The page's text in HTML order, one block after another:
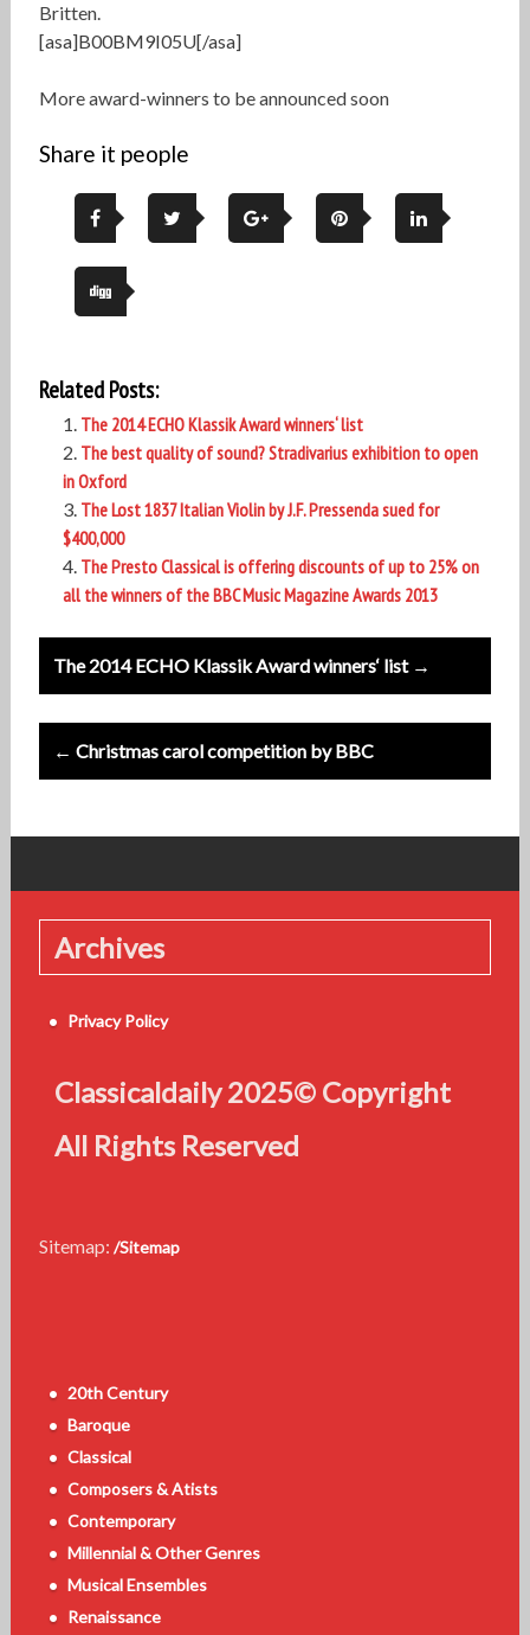
Britten.
[asa]B00BM9I05U[/asa]
More award-winners to be announced soon
Share it people
Related Posts:
The 2014 ECHO Klassik Award winners‘ list
The best quality of sound? Stradivarius exhibition to open
in Oxford
The Lost 1837 Italian Violin by J.F. Pressenda sued for
$400,000
The Presto Classical is offering discounts of up to 25% on
all the winners of the BBC Music Magazine Awards 2013
Post
navigation
The 2014 ECHO Klassik Award winners‘ list →
← Christmas carol competition by BBC
Archives
Privacy Policy
Classicaldaily 2025© Copyright
All Rights Reserved
Sitemap: /Sitemap
20th Century
Baroque
Classical
Composers & Atists
Contemporary
Millennial & Other Genres
Musical Ensembles
Renaissance